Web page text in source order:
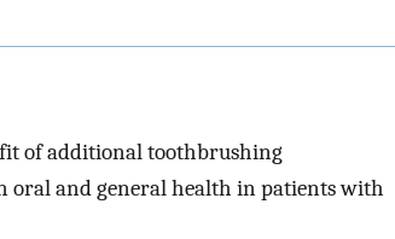
of additional toothbrushing
oral and general health in patients with